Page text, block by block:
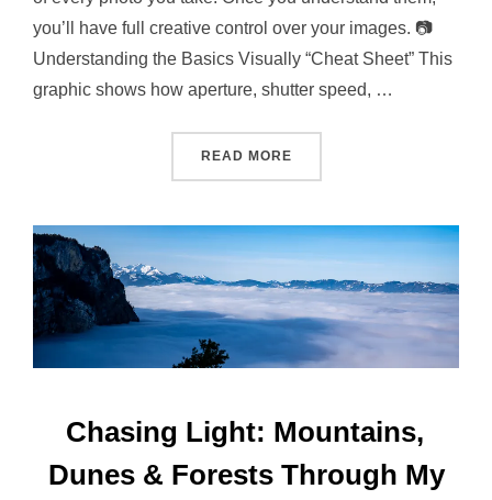
you’ll have full creative control over your images. 📷
Understanding the Basics Visually “Cheat Sheet” This
graphic shows how aperture, shutter speed, …
READ MORE
Chasing Light: Mountains,
Dunes & Forests Through My